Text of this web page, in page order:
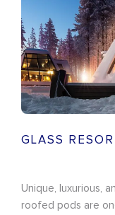
GLASS
Unique, luxurious,
roofed pods are